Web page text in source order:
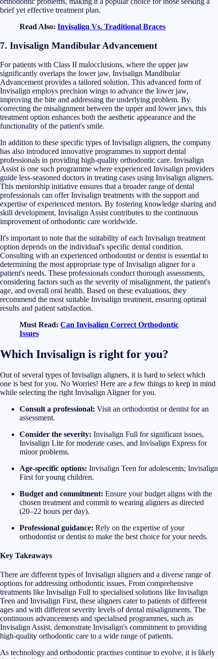
brief yet effective treatment plan.
Read Also: Invisalign Vs. Traditional Braces
7. Invisalign Mandibular Advancement
For patients with Class II malocclusions, where the upper jaw
significantly overlaps the lower jaw, Invisalign Mandibular
Advancement provides a tailored solution. This advanced form of
Invisalign employs precision wings to advance the lower jaw,
improving the bite and addressing the underlying problem. By
correcting the misalignment between the upper and lower jaws, this
treatment option enhances both the aesthetic appearance and the
functionality of the patient's smile.
In addition to these specific types of Invisalign aligners, the company
has also introduced innovative programmes to support dental
professionals in providing high-quality orthodontic care. Invisalign
Assist is one such programme where experienced Invisalign providers
guide less-seasoned doctors in treating cases using Invisalign aligners.
This mentorship initiative ensures that a broader range of dental
professionals can offer Invisalign treatments with the support and
expertise of experienced mentors. By fostering knowledge sharing and
skill development, Invisalign Assist contributes to the continuous
improvement of orthodontic care worldwide.
It's important to note that the suitability of each Invisalign treatment
option depends on the individual's specific dental condition.
Consulting with an experienced orthodontist or dentist is essential to
determining the most appropriate type of Invisalign aligner for a
patient's needs. These professionals conduct thorough assessments,
considering factors such as the severity of misalignment, the patient's
age, and overall oral health. Based on these evaluations, they
recommend the most suitable Invisalign treatment, ensuring optimal
results and patient satisfaction.
Must Read: Can Invisalign Correct Orthodontic
Issues
Which Invisalign is right for you?
Out of several types of Invisalign aligners, it is hard to select which
one is best for you. No Worries! Here are a few things to keep in mind
while selecting the right Invisalign Aligner for you.
Consult a professional: Visit an orthodontist or dentist for an
assessment.
Consider the severity: Invisalign Full for significant issues,
Invisalign Lite for moderate cases, and Invisalign Express for
minor problems.
Age-specific options: Invisalign Teen for adolescents; Invisalign
First for young children.
Budget and commitment: Ensure your budget aligns with the
chosen treatment and commit to wearing aligners as directed
(20–22 hours per day).
Professional guidance: Rely on the expertise of your
orthodontist or dentist to make the best choice for your needs.
Key Takeaways
There are different types of Invisalign aligners and a diverse range of
options for addressing orthodontic issues. From comprehensive
treatments like Invisalign Full to specialised solutions like Invisalign
Teen and Invisalign First, these aligners cater to patients of different
ages and with different severity levels of dental misalignments. The
continuous advancements and specialised programmes, such as
Invisalign Assist, demonstrate Invisalign's commitment to providing
high-quality orthodontic care to a wide range of patients.
As technology and orthodontic practises continue to evolve, it is likely